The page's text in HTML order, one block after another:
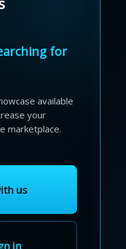
for
available
your
marketplace.
us
in